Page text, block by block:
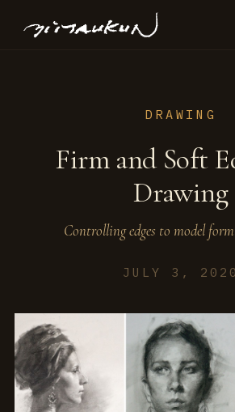
DRAWING
Firm and Soft
Drawing
Controlling edges to model
JULY 3, 2020